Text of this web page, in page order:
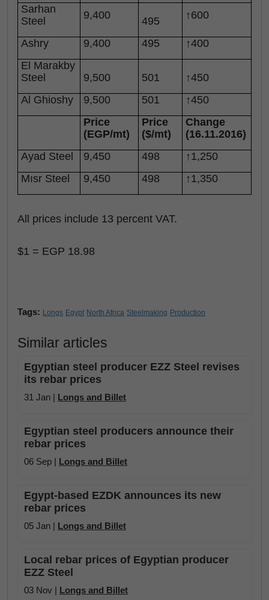
Sarhan
Steel
9,400 495 ↑600
Ashry 9,400 495
↑400
El Marakby
Steel
9,500 501
↑450
Al Ghioshy
9,500 501
↑450
Price
(EGP/mt)
Price
($/mt)
Change
(16.11.2016)
Ayad Steel
9,450 498
↑1,250
Mısr Steel
9,450 498 ↑1,350
All prices include 13 percent VAT.
$1 = EGP 18.98
Tags: Longs Egypt North Africa Steelmaking Production
Similar articles
Egyptian steel producer EZZ Steel revises
its rebar prices
31 Jan | Longs and Billet
Egyptian steel producers announce their
rebar prices
06 Sep | Longs and Billet
Egypt-based EZDK announces its new
rebar prices
05 Jan | Longs and Billet
Local rebar prices of Egyptian producer
EZZ Steel
03 Nov | Longs and Billet